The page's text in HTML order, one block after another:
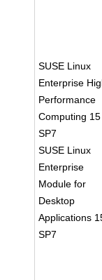
SUSE Linux
Enterprise
Performance
Computing 15
SP7
SUSE Linux
Enterprise
Module for
Desktop
Applications
SP7